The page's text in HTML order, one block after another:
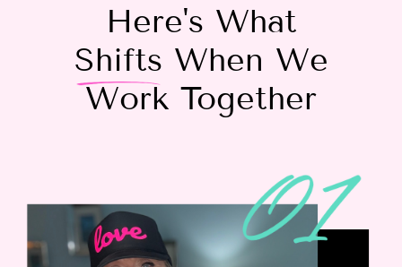
Here's What
Shifts When We
Work Together